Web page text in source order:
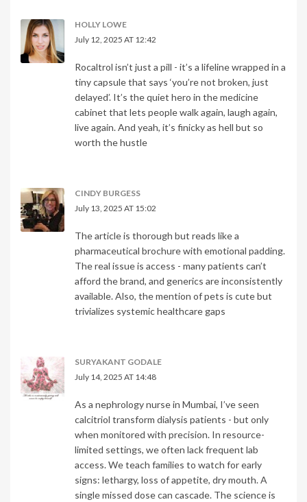
HOLLY LOWE
July 12, 2025 AT 12:42
Rocaltrol isn’t just a pill - it’s a lifeline wrapped in a
tiny capsule that says ‘you’re not broken, just
delayed’. It’s the quiet hero in the medicine
cabinet that lets people walk again, laugh again,
live again. And yeah, it’s finicky as hell but so
worth the hustle
CINDY BURGESS
July 13, 2025 AT 15:02
The article is thorough but reads like a
pharmaceutical brochure with emotional padding.
The real issue is access - many patients can’t
afford the brand, and generics are inconsistently
available. Also, the mention of pets is cute but
trivializes systemic healthcare gaps
SURYAKANT GODALE
July 14, 2025 AT 14:48
As a nephrology nurse in Mumbai, I’ve seen
calcitriol transform dialysis patients - but only
when monitored with precision. In resource-
limited settings, we often lack frequent lab
access. We teach families to watch for early
signs: lethargy, loss of appetite, dry mouth. A
single missed dose can cascade. The science is